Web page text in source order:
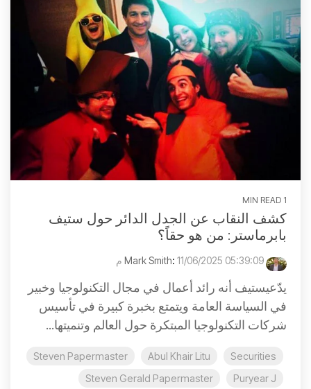
1 MIN READ
كشف النقاب عن الجدل الدائر حول ستيف
بابرماستر: من هو حقاً؟
: 11/06/2025 05:39:09 م
يدّعيستيف أنه رائد أعمال في مجال التكنولوجيا وخبير
في السياسة العامة ويتمتع بخبرة كبيرة في تأسيس
شركات التكنولوجيا المبتكرة حول العالم وتنميتها...
Securities
Abul Khair Litu
Steven Papermaster
Puryear J
Steven Gerald Papermaster